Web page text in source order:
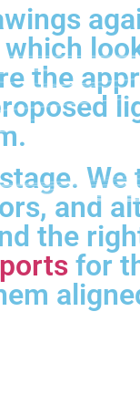
the
We
and
the
for